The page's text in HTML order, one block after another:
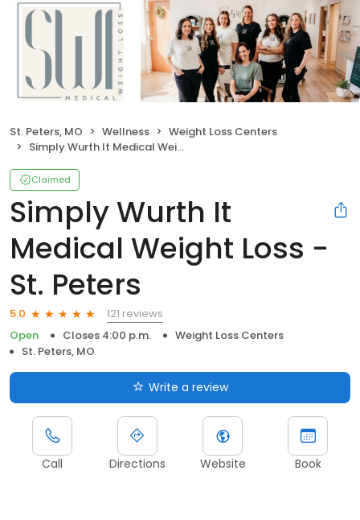
St. Peters, MO Wellness
Weight Loss Centers
Simply Wurth It Medical Weight Loss - St. Peters
Claimed
Simply Wurth It
Medical Weight Loss -
St. Peters
5.0
121 reviews
Open
Closes 4:00 p.m.
Weight Loss Centers
St. Peters, MO
Write a review
Call Directions Website Book